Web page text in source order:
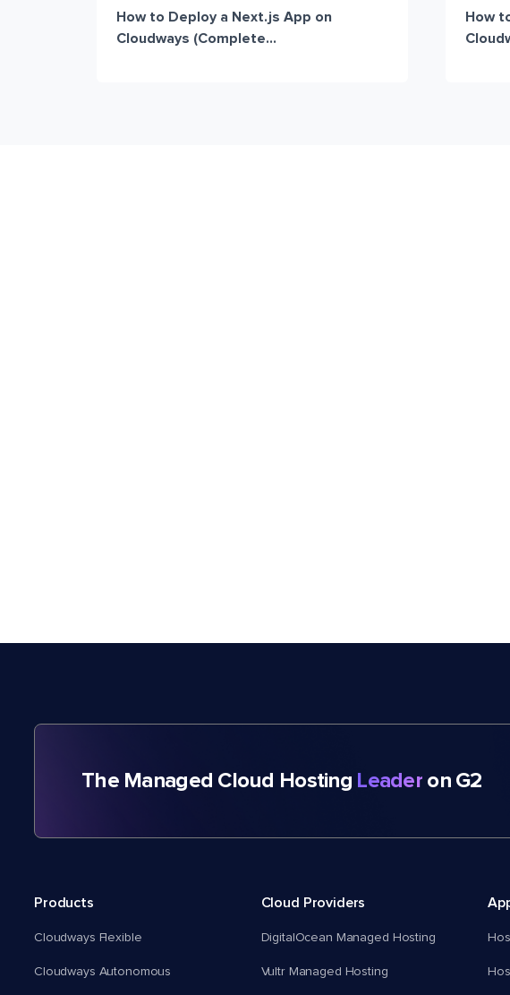
How to Deploy a Next.js App on
Cloudways (Complete...
How
The Managed Cloud Hosting Leaderon G2
Products
Cloudways Flexible
Cloudways Autonomous
Cloud Providers
DigitalOcean Managed Hosting
Vultr Managed Hosting